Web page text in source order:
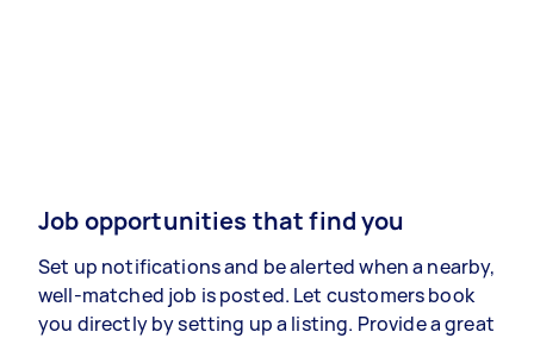
Job opportunities that find you
Set up notifications and be alerted when a nearby,
well-matched job is posted. Let customers book
you directly by setting up a listing. Provide a great